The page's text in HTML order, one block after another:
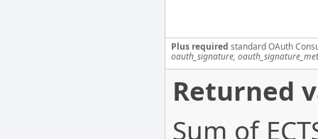
Plus required standard OAuth
oauth_signature,
Returned
Sum of